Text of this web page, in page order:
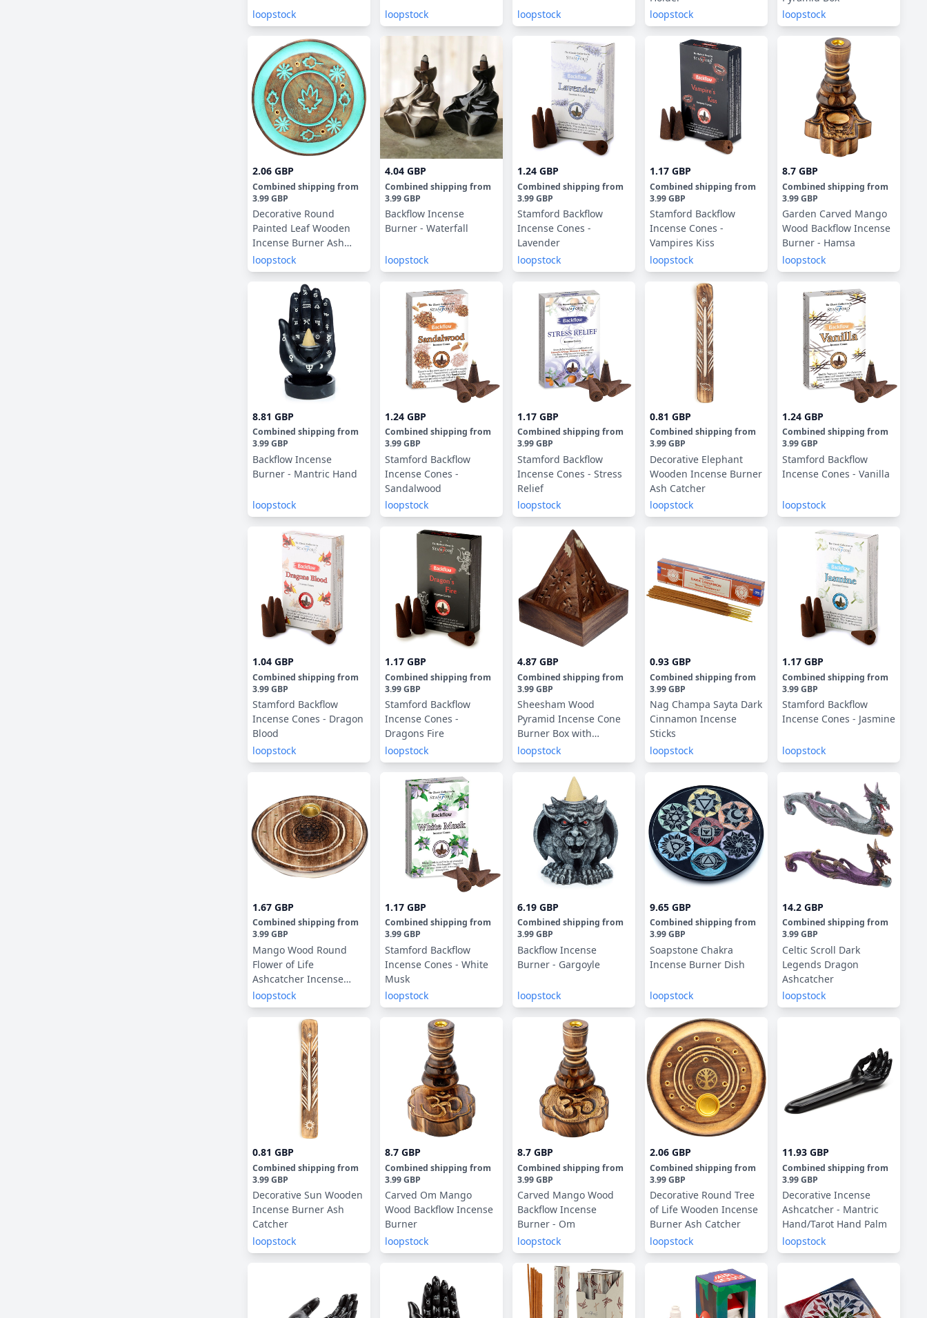
loopstock loopstock loopstock
loopstock
loopstock
2.06 GBP
Combined shipping from
3.99 GBP
Decorative Round
Painted Leaf Wooden
Incense Burner Ash
Catcher
loopstock
4.04 GBP
Combined shipping from
3.99 GBP
Backflow Incense
Burner - Waterfall
loopstock
1.24 GBP
Combined shipping from
3.99 GBP
Stamford Backflow
Incense Cones -
Lavender
loopstock
1.17 GBP
Combined shipping from
3.99 GBP
Stamford Backflow
Incense Cones -
Vampires Kiss
loopstock
8.7 GBP
Combined shipping from
3.99 GBP
Garden Carved Mango
Wood Backflow Incense
Burner - Hamsa
loopstock
8.81 GBP
Combined shipping from
3.99 GBP
Backflow Incense
Burner - Mantric Hand
loopstock
1.24 GBP
Combined shipping from
3.99 GBP
Stamford Backflow
Incense Cones -
Sandalwood
loopstock
1.17 GBP
Combined shipping from
3.99 GBP
Stamford Backflow
Incense Cones - Stress
Relief
loopstock
0.81 GBP
Combined shipping from
3.99 GBP
Decorative Elephant
Wooden Incense Burner
Ash Catcher
loopstock
1.24 GBP
Combined shipping from
3.99 GBP
Stamford Backflow
Incense Cones - Vanilla
loopstock
1.04 GBP
Combined shipping from
3.99 GBP
Stamford Backflow
Incense Cones - Dragon
Blood
loopstock
1.17 GBP
Combined shipping from
3.99 GBP
Stamford Backflow
Incense Cones -
Dragons Fire
loopstock
4.87 GBP
Combined shipping from
3.99 GBP
Sheesham Wood
Pyramid Incense Cone
Burner Box with
Elephant
loopstock
0.93 GBP
Combined shipping from
3.99 GBP
Nag Champa Sayta Dark
Cinnamon Incense
Sticks
loopstock
1.17 GBP
Combined shipping from
3.99 GBP
Stamford Backflow
Incense Cones - Jasmine
loopstock
1.67 GBP
Combined shipping from
3.99 GBP
Mango Wood Round
Flower of Life
Ashcatcher Incense
Sticks & Cones Burner
loopstock
1.17 GBP
Combined shipping from
3.99 GBP
Stamford Backflow
Incense Cones - White
Musk
loopstock
6.19 GBP
Combined shipping from
3.99 GBP
Backflow Incense
Burner - Gargoyle
loopstock
9.65 GBP
Combined shipping from
3.99 GBP
Soapstone Chakra
Incense Burner Dish
loopstock
14.2 GBP
Combined shipping from
3.99 GBP
Celtic Scroll Dark
Legends Dragon
Ashcatcher
loopstock
0.81 GBP
Combined shipping from
3.99 GBP
Decorative Sun Wooden
Incense Burner Ash
Catcher
loopstock
8.7 GBP
Combined shipping from
3.99 GBP
Carved Om Mango
Wood Backflow Incense
Burner
loopstock
8.7 GBP
Combined shipping from
3.99 GBP
Carved Mango Wood
Backflow Incense
Burner - Om
loopstock
2.06 GBP
Combined shipping from
3.99 GBP
Decorative Round Tree
of Life Wooden Incense
Burner Ash Catcher
loopstock
11.93 GBP
Combined shipping from
3.99 GBP
Decorative Incense
Ashcatcher - Mantric
Hand/Tarot Hand Palm
loopstock